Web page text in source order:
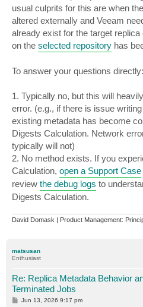
usual culprits for this are when
altered externally and Veeam
already exist for the target
on the selected repository has
To answer your questions directly:
1. Typically no, but this will
error. (e.g., if there is issue
existing metadata has become
Digests Calculation. Network
typically will not)
2. No method exists. If you
Calculation, open a Support Case
review the debug logs to
Digests Calculation.
David Domask | Product Management:
matsusan
Enthusiast
Re: Replica Metadata Behavior
Terminated Jobs
PJun 13, 2026 9:17 pm